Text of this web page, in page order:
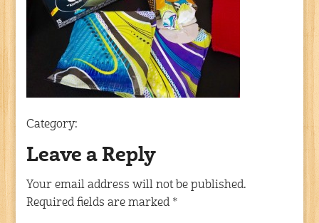
Category:
Leave a Reply
Your email address will not be published.
Required fields are marked *